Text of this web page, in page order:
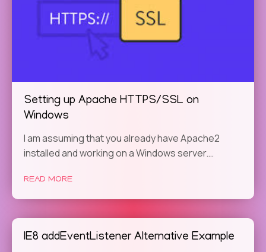
Setting up Apache HTTPS/SSL on
Windows
I am assuming that you already have Apache2
installed and working on a Windows server.…
READ MORE
IE8 addEventListener Alternative Example